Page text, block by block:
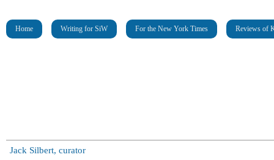
Home Writing for SiW For the New York Times Reviews of
Jack Silbert, curator